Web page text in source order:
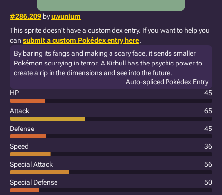
#286.209 byuwunium
This sprite doesn't have a custom dex entry. If you want to help you
can submit a custom Pokédex entry here.
By baring its fangs and making a scary face, it sends smaller
Pokémon scurrying in terror. A Kirbull has the psychic power to
create a rip in the dimensions and see into the future.
Auto-spliced Pokédex Entry
HP
45
Attack 65
Defense 45
Speed 36
Special Attack 56
Special Defense 50